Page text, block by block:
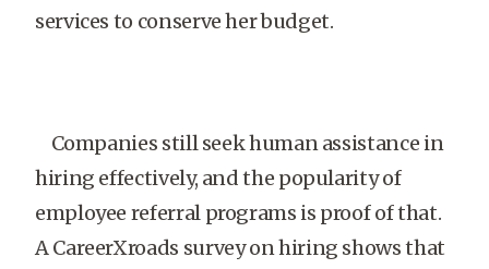
services to conserve her budget.
Companies still seek human assistance in
hiring effectively, and the popularity of
employee referral programs is proof of that.
A CareerXroads survey on hiring shows that